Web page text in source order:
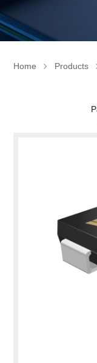
Home Products